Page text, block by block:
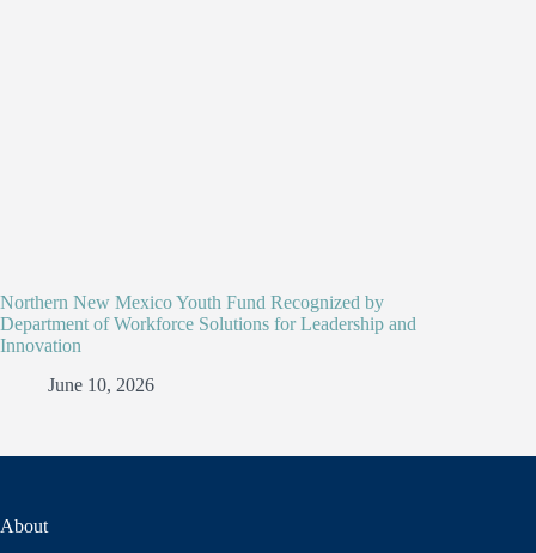
Northern New Mexico Youth Fund Recognized by
Department of Workforce Solutions for Leadership and
Innovation
June 10, 2026
About